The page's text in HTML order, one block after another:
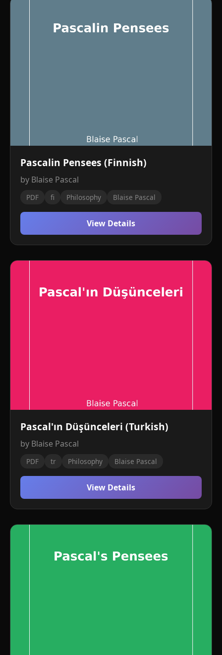
Pascalin Pensees (Finnish)
by Blaise Pascal
PDF fi Philosophy Blaise Pascal
View Details
Pascal'ın Düşünceleri (Turkish)
by Blaise Pascal
PDF tr Philosophy Blaise Pascal
View Details